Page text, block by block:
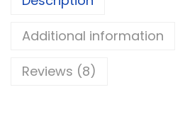
s
t
Additional information
Reviews (8)